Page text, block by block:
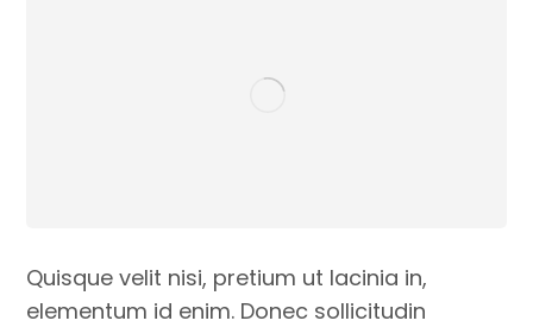
Quisque velit nisi, pretium ut lacinia in,
elementum id enim. Donec sollicitudin